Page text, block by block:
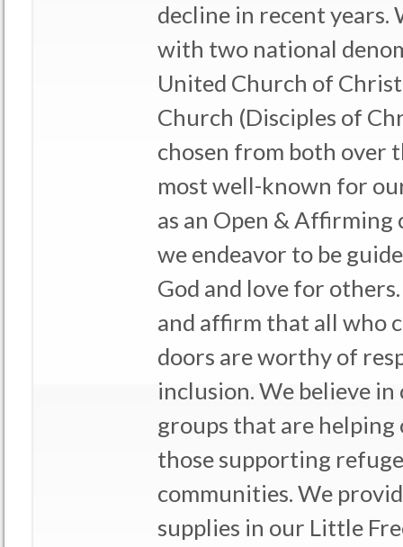
decline in recent years.
with two national
United Church of
Church (Disciples of
chosen from both over
most well-known for
as an Open & Affirming
we endeavor to be
God and love for
and affirm that all who
doors are worthy of
inclusion. We believe
groups that are helping
those supporting
communities. We
supplies in our Little